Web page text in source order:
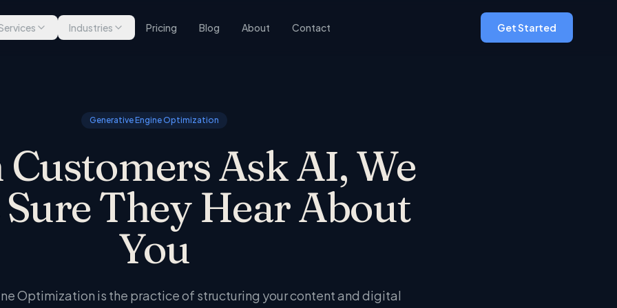
Industries Pricing Blog About Contact Get Started
Generative Engine Optimization
Ask AI, We
They Hear About
You
Optimization is the practice of structuring your content and digital